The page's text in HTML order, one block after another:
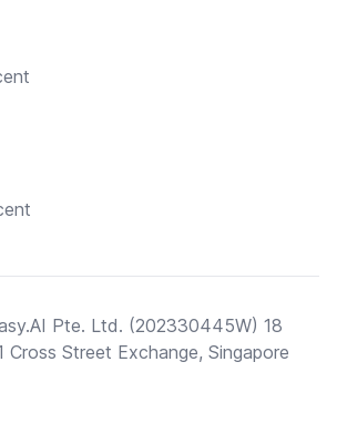
Pte. Ltd. (202330445W) 18
Cross Street Exchange, Singapore